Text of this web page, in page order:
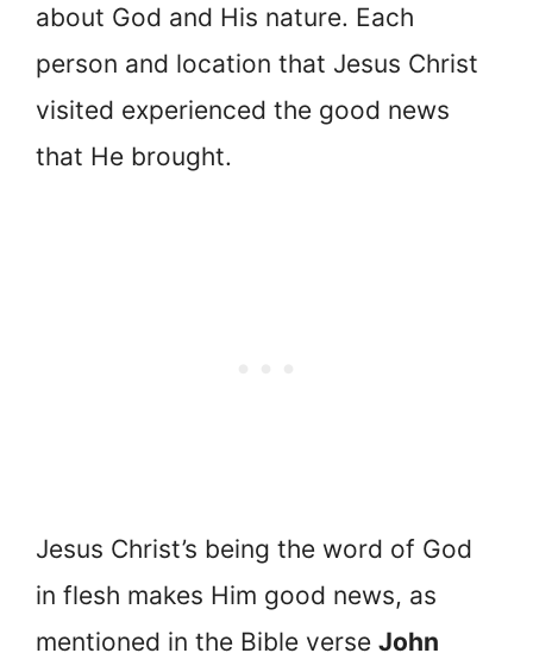
about God and His nature. Each
person and location that Jesus Christ
visited experienced the good news
that He brought.
Jesus Christ’s being the word of God
in flesh makes Him good news, as
mentioned in the Bible verse John